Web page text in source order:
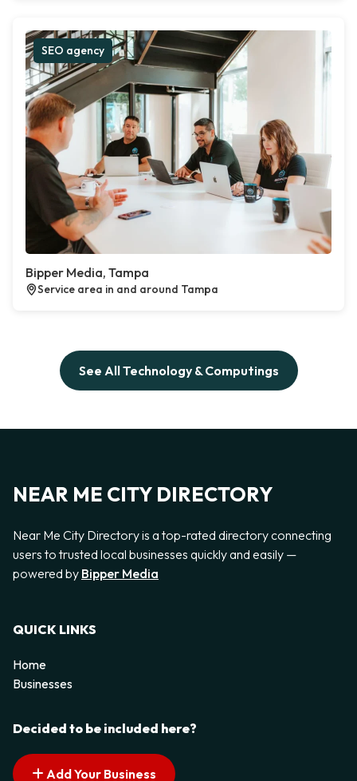
SEO agency
Bipper Media, Tampa
Service area in and around Tampa
See All Technology & Computings
NEAR ME CITY DIRECTORY
Near Me City Directory is a top-rated directory connecting
users to trusted local businesses quickly and easily —
powered by Bipper Media
QUICK LINKS
Home
Businesses
Decided to be included here?
Add Your Business